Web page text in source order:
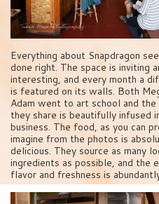
Everything about Snapdragon
done right. The space is inviting
interesting, and every month a
is featured on its walls. Both
Adam went to art school and
they share is beautifully infused
business. The food, as you can
imagine from the photos is
delicious. They source as many
ingredients as possible, and the
flavor and freshness is